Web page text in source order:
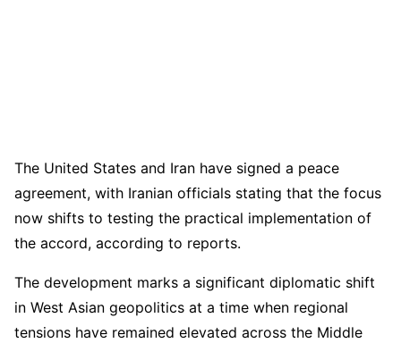
The United States and Iran have signed a peace
agreement, with Iranian officials stating that the focus
now shifts to testing the practical implementation of
the accord, according to reports.
The development marks a significant diplomatic shift
in West Asian geopolitics at a time when regional
tensions have remained elevated across the Middle